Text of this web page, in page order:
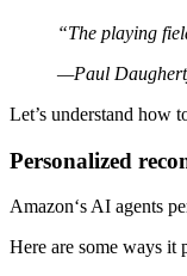
“The playing
—Paul
Let’s understand how
Personalized
Amazon‘s AI agents
Here are some ways it